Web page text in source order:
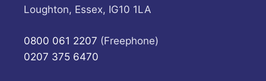
Loughton, Essex, IG10 1LA
0800 061 2207 (Freephone)
0207 375 6470